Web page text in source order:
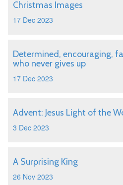
Christmas Images
17 Dec 2023
Determined, encouraging,
who never gives up
17 Dec 2023
Advent: Jesus Light of the
3 Dec 2023
A Surprising King
26 Nov 2023